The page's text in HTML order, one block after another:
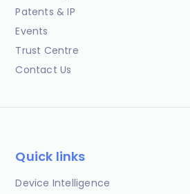
Patents & IP
Events
Trust Centre
Contact Us
Quick links
Device Intelligence